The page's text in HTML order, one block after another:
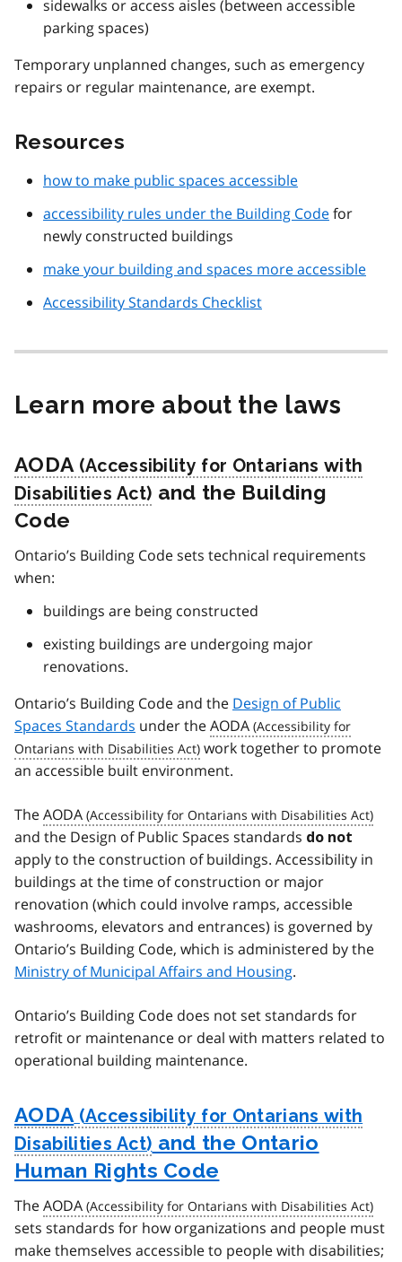
sidewalks or access aisles (between accessible
parking spaces)
Temporary unplanned changes, such as emergency
repairs or regular maintenance, are exempt.
Resources
how to make public spaces accessible
accessibility rules under the Building Codefor
newly constructed buildings
make your building and spaces more accessible
Accessibility Standards Checklist
Learn more about the laws
AODA
and the Building
Code
Ontario’s Building Code sets technical requirements
when:
buildings are being constructed
existing buildings are undergoing major
renovations.
Ontario’s Building Code and the Design of Public
Spaces Standards under theAODA
work together to promote
an accessible built environment.
TheAODA
and the Design of Public Spaces standards do not
apply to the construction of buildings. Accessibility in
buildings at the time of construction or major
renovation (which could involve ramps, accessible
washrooms, elevators and entrances) is governed by
Ontario’s Building Code, which is administered by the
Ministry of Municipal Affairs and Housing.
Ontario’s Building Code does not set standards for
retrofit or maintenance or deal with matters related to
operational building maintenance.
AODA
and the Ontario
Human Rights Code
TheAODA
sets standards for how organizations and people must
make themselves accessible to people with disabilities;